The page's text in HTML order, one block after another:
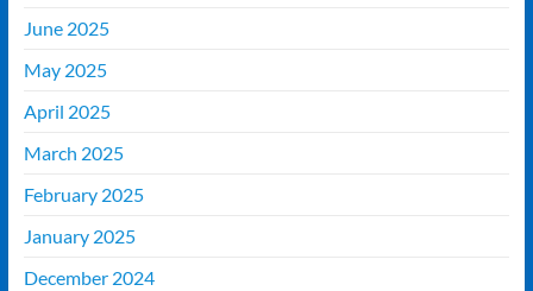
June 2025
May 2025
April 2025
March 2025
February 2025
January 2025
December 2024